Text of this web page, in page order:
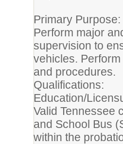
Primary Purpose:
Perform major
supervision to
vehicles.
and procedures.
Qualifications:
Education/
Valid Tennessee
and School Bus
within the